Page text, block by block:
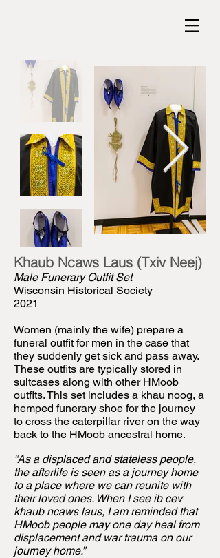
Khaub Ncaws Laus (Txiv Neej)
Male Funerary Outfit Set
Wisconsin Historical Society
2021
Women (mainly the wife) prepare a
funeral outfit for men in the case that
they suddenly get sick and pass away.
These outfits are typically stored in
suitcases along with other HMoob
outfits. This set includes a khau noog, a
hemped funerary shoe for the journey
to cross the caterpillar river on the way
back to the HMoob ancestral home.
“As a displaced and stateless people,
the afterlife is seen as a journey home
to a place where we can reunite with
their loved ones. When I see ib cev
khaub ncaws laus, I am reminded that
HMoob people may one day heal from
displacement and war trauma on our
journey home.”